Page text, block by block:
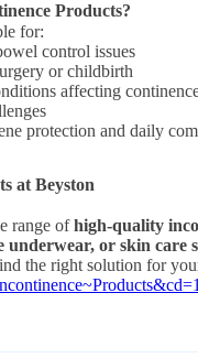
Products?
for:
control issues
or childbirth
affecting
protection and daily
at Beyston
range ofhigh-quality
underwear, or skin care
the right solution for